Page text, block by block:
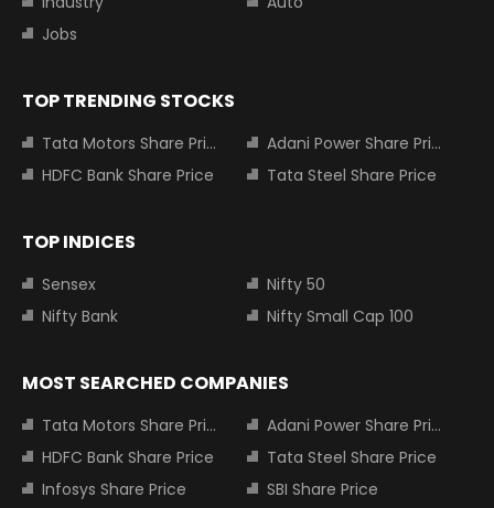
Jobs
TOP TRENDING STOCKS
Tata Motors Share Price
Adani Power Share Price
HDFC Bank Share Price
Tata Steel Share Price
TOP INDICES
Sensex
Nifty 50
Nifty Bank
Nifty Small Cap 100
MOST SEARCHED COMPANIES
Tata Motors Share Price
Adani Power Share Price
HDFC Bank Share Price
Tata Steel Share Price
Infosys Share Price
SBI Share Price